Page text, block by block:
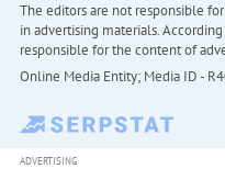
The editors are not responsible
in advertising materials.
responsible for the content of
Online Media Entity; Media ID -
ADVERTISING